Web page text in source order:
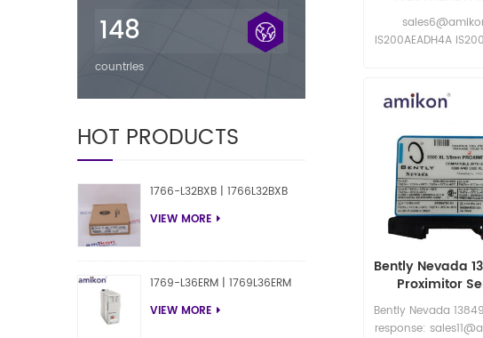
module
IS200AEADH4A
Bently Nevada
Proximitor
Bently Nevada
response:
148
countries
HOT PRODUCTS
1766-L32BXB | 1766L32BXB
VIEW MORE
1769-L36ERM | 1769L36ERM
VIEW MORE